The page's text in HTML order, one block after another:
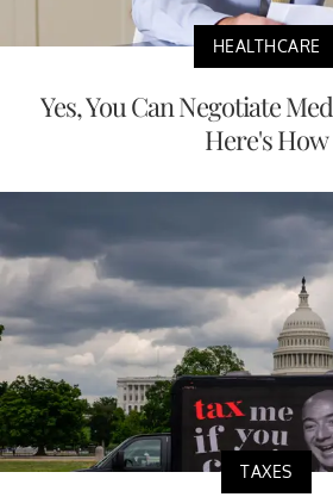
HEALTHCARE
Yes, You Can Negotiate
Here's How
TAXES